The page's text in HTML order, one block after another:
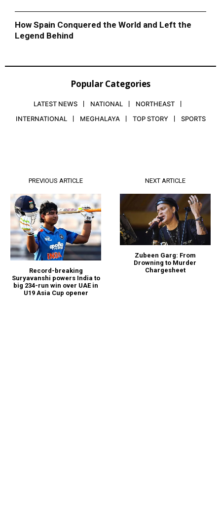
How Spain Conquered the World and Left the
Legend Behind
Popular Categories
LATEST NEWS NATIONAL
NORTHEAST
INTERNATIONAL
MEGHALAYA TOP STORY SPORTS
PREVIOUS ARTICLE
Record-breaking
Suryavanshi powers India to
big 234-run win over UAE in
U19 Asia Cup opener
NEXT ARTICLE
Zubeen Garg: From
Drowning to Murder
Chargesheet